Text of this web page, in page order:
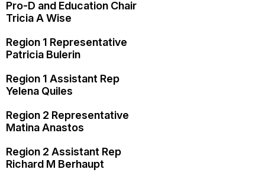
Pro-D and Education Chair
Tricia A Wise
Region 1 Representative
Patricia Bulerin
Region 1 Assistant Rep
Yelena Quiles
Region 2 Representative
Matina Anastos
Region 2 Assistant Rep
Richard M Berhaupt